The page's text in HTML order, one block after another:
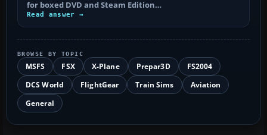
for boxed DVD and Steam Edition…
Read answer →
BROWSE BY TOPIC
MSFS FSX X-Plane Prepar3D
FS2004
DCS World
FlightGear Train Sims
Aviation
General